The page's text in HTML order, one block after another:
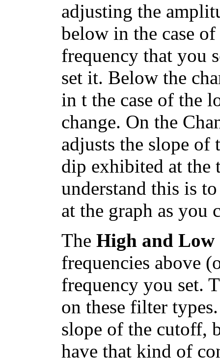
adjusting the
below in the case
frequency that you
set it. Below the
in t the case of the
change. On the
adjusts the slope of
dip exhibited at the
understand this is
at the graph as you
The High and
frequencies above
frequency you set.
on these filter
slope of the cutoff,
have that kind of